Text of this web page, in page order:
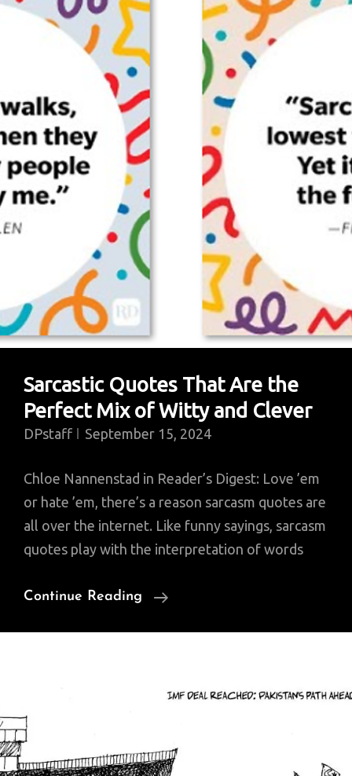
Mumbai
Commuter
Trains
Sarcastic Quotes That Are the
Perfect Mix of Witty and Clever
DPstaff September 15, 2024
Chloe Nannenstad in Reader’s Digest: Love ’em
or hate ’em, there’s a reason sarcasm quotes are
all over the internet. Like funny sayings, sarcasm
quotes play with the interpretation of words
Continue Reading
Sarcastic
The
Of